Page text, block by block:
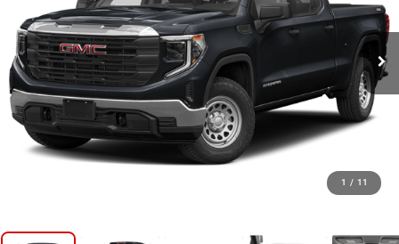
1 / 11